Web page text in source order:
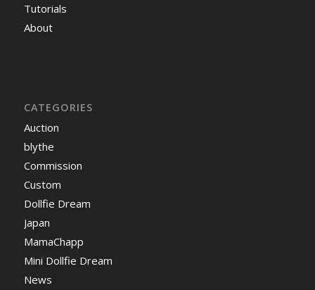
Tutorials
About
CATEGORIES
Auction
blythe
Commission
Custom
Dollfie Dream
Japan
MamaChapp
Mini Dollfie Dream
News